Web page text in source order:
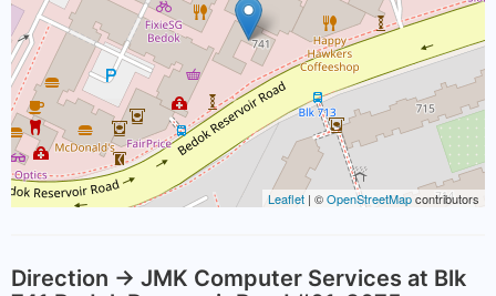
Leaflet | ©OpenStreetMapcontributors
Direction -> JMK Computer Services at Blk